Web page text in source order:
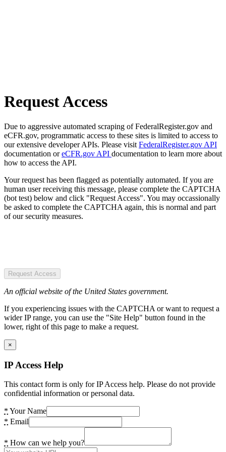
Request Access
Due to aggressive automated scraping of FederalRegister.gov and
eCFR.gov, programmatic access to these sites is limited to access to
our extensive developer APIs. Please visit FederalRegister.gov API
documentation oreCFR.gov API documentation to learn more about
how to access the API.
Your request has been flagged as potentially automated. If you are
human user receiving this message, please complete the CAPTCHA
(bot test) below and click "Request Access". You may occassionally
be asked to complete the CAPTCHA again, this is normal and part
of our security measures.
Request Access
An official website of the United States government.
If you experiencing issues with the CAPTCHA or want to request a
wider IP range, you can use the "Site Help" button found in the
lower, right of this page to make a request.
×
IP Access Help
This contact form is only for IP Access help. Please do not provide
confidential information or personal data.
* Your Name
* Email
* How can we help you?